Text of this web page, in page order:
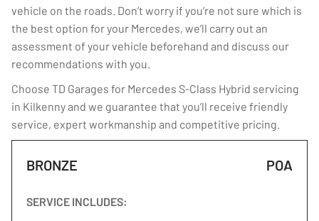
vehicle on the roads. Don’t worry if you’re not sure which is
the best option for your Mercedes, we’ll carry out an
assessment of your vehicle beforehand and discuss our
recommendations with you.
Choose TD Garages for Mercedes S-Class Hybrid servicing
in Kilkenny and we guarantee that you’ll receive friendly
service, expert workmanship and competitive pricing.
BRONZE POA
SERVICE INCLUDES: